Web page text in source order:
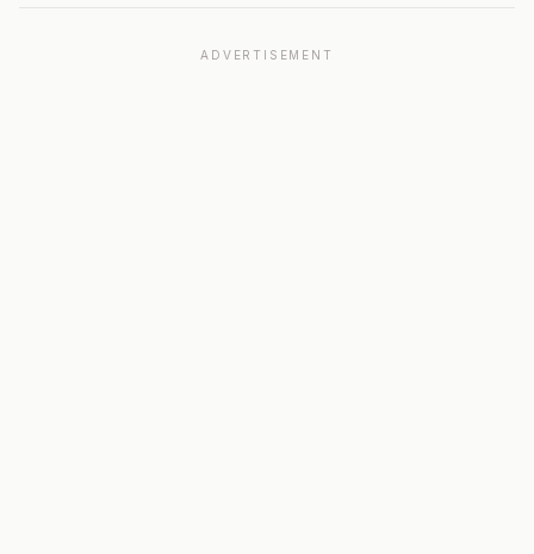
ADVERTISEMENT